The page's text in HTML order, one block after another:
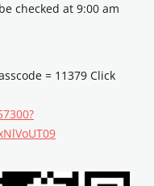
checked at 9:00 am
= 11379 Click